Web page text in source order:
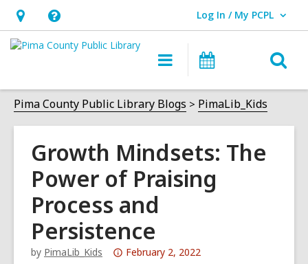
Hours
&
opens
an
overlay
Help,
opens
overlay
Log In / My PCPL
User Log In / My PCPL.
Main
navigation
Pima County Public Library Blogs PimaLib_Kids
Growth Mindsets: The
Power of Praising
Process and
Persistence
by PimaLib_Kids
Attention:
February 2, 2022